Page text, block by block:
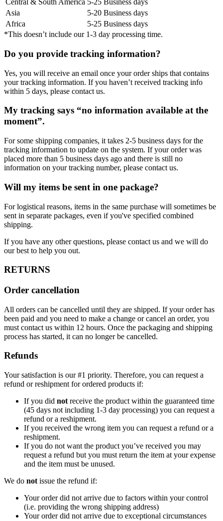
Central & South America 5-25 Business days
Asia
5-20 Business days
Africa
5-25 Business days
*This doesn’t include our 1-3 day processing time.
Do you provide tracking information?
Yes, you will receive an email once your order ships that contains
your tracking information. If you haven’t received tracking info
within 5 days, please contact us.
My tracking says “no information available at the
moment”.
For some shipping companies, it takes 2-5 business days for the
tracking information to update on the system. If your order was
placed more than 5 business days ago and there is still no
information on your tracking number, please contact us.
Will my items be sent in one package?
For logistical reasons, items in the same purchase will sometimes be
sent in separate packages, even if you've specified combined
shipping.
If you have any other questions, please contact us and we will do
our best to help you out.
RETURNS
Order cancellation
All orders can be cancelled until they are shipped. If your order has
been paid and you need to make a change or cancel an order, you
must contact us within 12 hours. Once the packaging and shipping
process has started, it can no longer be cancelled.
Refunds
Your satisfaction is our #1 priority. Therefore, you can request a
refund or reshipment for ordered products if:
If you did not receive the product within the guaranteed time
(45 days not including 1-3 day processing) you can request a
refund or a reshipment.
If you received the wrong item you can request a refund or a
reshipment.
If you do not want the product you’ve received you may
request a refund but you must return the item at your expense
and the item must be unused.
We do not issue the refund if:
Your order did not arrive due to factors within your control
(i.e. providing the wrong shipping address)
Your order did not arrive due to exceptional circumstances